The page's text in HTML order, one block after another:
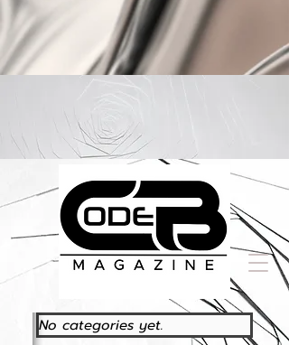
https://www.essence.com/essencefestival2023/
No categories yet.